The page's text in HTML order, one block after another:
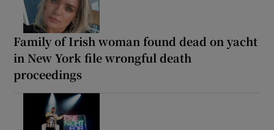
Family of Irish woman found dead on yacht
in New York file wrongful death
proceedings